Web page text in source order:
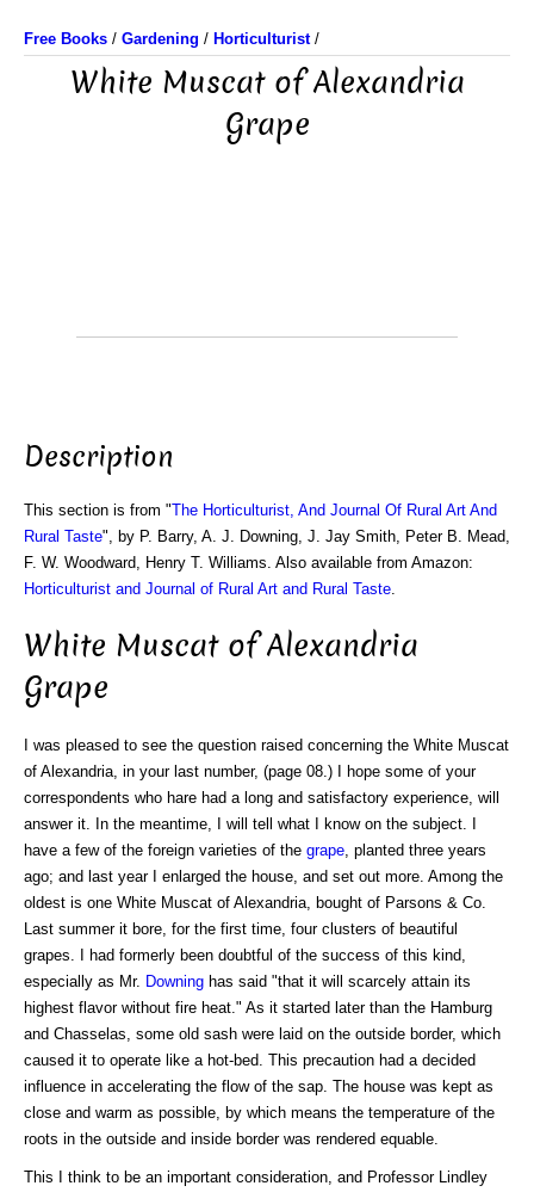
Free Books / Gardening / Horticulturist/
White Muscat of Alexandria
Grape
Description
This section is from "The Horticulturist, And Journal Of Rural Art And
Rural Taste", by P. Barry, A. J. Downing, J. Jay Smith, Peter B. Mead,
F. W. Woodward, Henry T. Williams. Also available from Amazon:
Horticulturist and Journal of Rural Art and Rural Taste
White Muscat of Alexandria
Grape
I was pleased to see the question raised concerning the White Muscat
of Alexandria, in your last number, (page 08.) I hope some of your
correspondents who hare had a long and satisfactory experience, will
answer it. In the meantime, I will tell what I know on the subject. I
have a few of the foreign varieties of the grape , planted three years
ago; and last year I enlarged the house, and set out more. Among the
oldest is one White Muscat of Alexandria, bought of Parsons & Co.
Last summer it bore, for the first time, four clusters of beautiful
grapes. I had formerly been doubtful of the success of this kind,
especially as Mr. Downing has said "that it will scarcely attain its
highest flavor without fire heat." As it started later than the Hamburg
and Chasselas, some old sash were laid on the outside border, which
caused it to operate like a hot-bed. This precaution had a decided
influence in accelerating the flow of the sap. The house was kept as
close and warm as possible, by which means the temperature of the
roots in the outside and inside border was rendered equable.
This I think to be an important consideration, and Professor Lindley